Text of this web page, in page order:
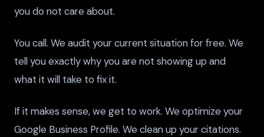
you do not care about.
You call. We audit your current situation for free. We
tell you exactly why you are not showing up and
what it will take to fix it.
If it makes sense, we get to work. We optimize your
Google Business Profile. We clean up your citations.